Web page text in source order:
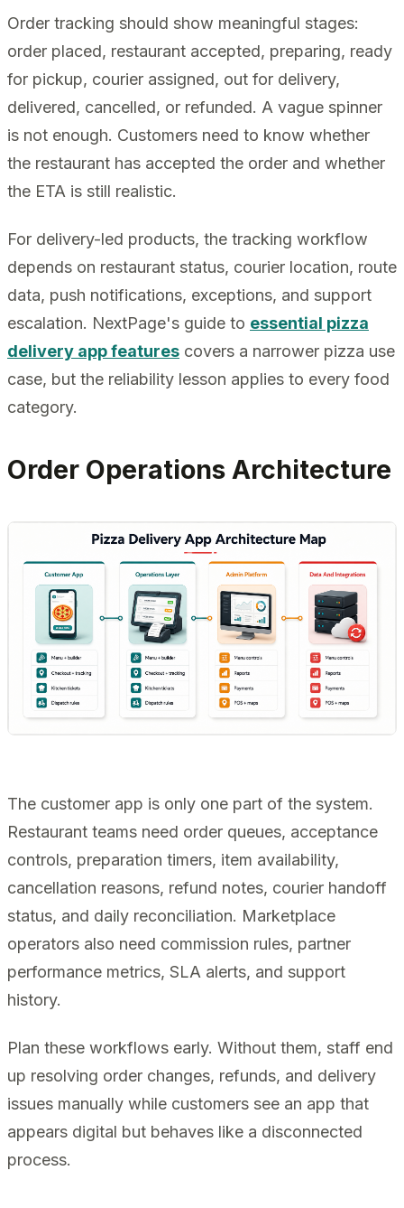
Order tracking should show meaningful stages:
order placed, restaurant accepted, preparing, ready
for pickup, courier assigned, out for delivery,
delivered, cancelled, or refunded. A vague spinner
is not enough. Customers need to know whether
the restaurant has accepted the order and whether
the ETA is still realistic.
For delivery-led products, the tracking workflow
depends on restaurant status, courier location, route
data, push notifications, exceptions, and support
escalation. NextPage's guide to essential pizza
delivery app features covers a narrower pizza use
case, but the reliability lesson applies to every food
category.
Order Operations Architecture
The customer app is only one part of the system.
Restaurant teams need order queues, acceptance
controls, preparation timers, item availability,
cancellation reasons, refund notes, courier handoff
status, and daily reconciliation. Marketplace
operators also need commission rules, partner
performance metrics, SLA alerts, and support
history.
Plan these workflows early. Without them, staff end
up resolving order changes, refunds, and delivery
issues manually while customers see an app that
appears digital but behaves like a disconnected
process.